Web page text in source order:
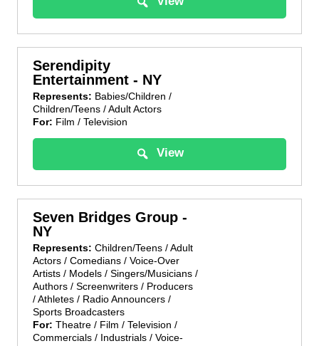
Serendipity
Entertainment - NY
Represents: Babies/Children /
Children/Teens / Adult Actors
For: Film / Television
View
Seven Bridges Group -
NY
Represents: Children/Teens / Adult
Actors / Comedians / Voice-Over
Artists / Models / Singers/Musicians /
Authors / Screenwriters / Producers
/ Athletes / Radio Announcers /
Sports Broadcasters
For: Theatre / Film / Television /
Commercials / Industrials / Voice-